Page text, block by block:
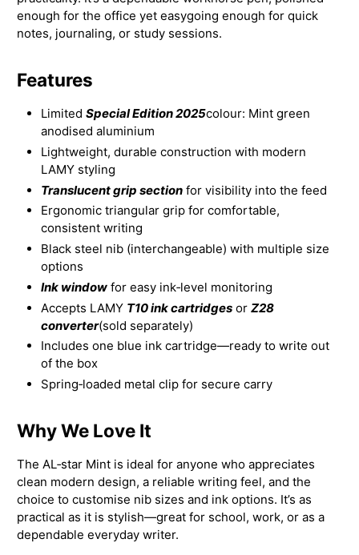
enough for the office yet easygoing enough for quick
notes, journaling, or study sessions.
Features
LimitedSpecial Edition 2025colour: Mint green
anodised aluminium
Lightweight, durable construction with modern
LAMY styling
Translucent grip section for visibility into the feed
Ergonomic triangular grip for comfortable,
consistent writing
Black steel nib (interchangeable) with multiple size
options
Ink window for easy ink‑level monitoring
Accepts LAMY T10 ink cartridges orZ28
converter(sold separately)
Includes one blue ink cartridge—ready to write out
of the box
Spring‑loaded metal clip for secure carry
Why We Love It
The AL‑star Mint is ideal for anyone who appreciates
clean modern design, a reliable writing feel, and the
choice to customise nib sizes and ink options. It’s as
practical as it is stylish—great for school, work, or as a
dependable everyday writer.